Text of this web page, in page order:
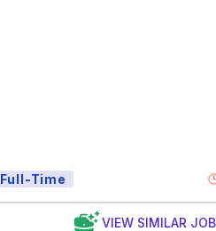
Full-Time
VIEW SIMILAR